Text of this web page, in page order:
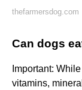
thefarmersdog.com
Can dogs
Important:
vitamins,